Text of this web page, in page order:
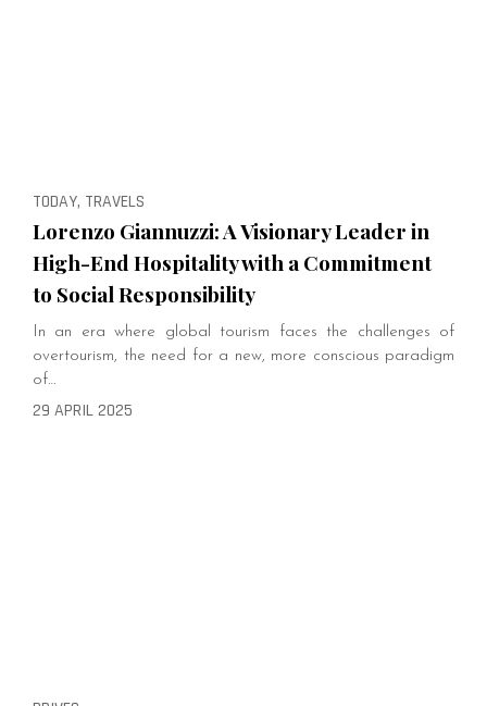
TODAY, TRAVELS
Lorenzo Giannuzzi: A Visionary Leader in
High-End Hospitality with a Commitment
to Social Responsibility
In an era where global tourism faces the challenges of
overtourism, the need for a new, more conscious paradigm
of…
29 APRIL 2025